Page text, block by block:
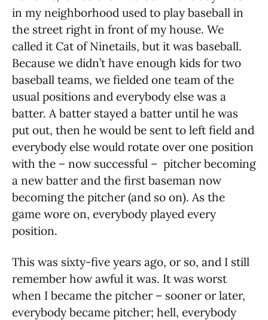
in my neighborhood used to play baseball in
the street right in front of my house. We
called it Cat of Ninetails, but it was baseball.
Because we didn’t have enough kids for two
baseball teams, we fielded one team of the
usual positions and everybody else was a
batter. A batter stayed a batter until he was
put out, then he would be sent to left field and
everybody else would rotate over one position
with the – now successful – pitcher becoming
a new batter and the first baseman now
becoming the pitcher (and so on). As the
game wore on, everybody played every
position.
This was sixty-five years ago, or so, and I still
remember how awful it was. It was worst
when I became the pitcher – sooner or later,
everybody became pitcher; hell, everybody